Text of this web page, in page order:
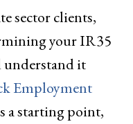
sector clients,
your IR35
understand it
Employment
a starting point,